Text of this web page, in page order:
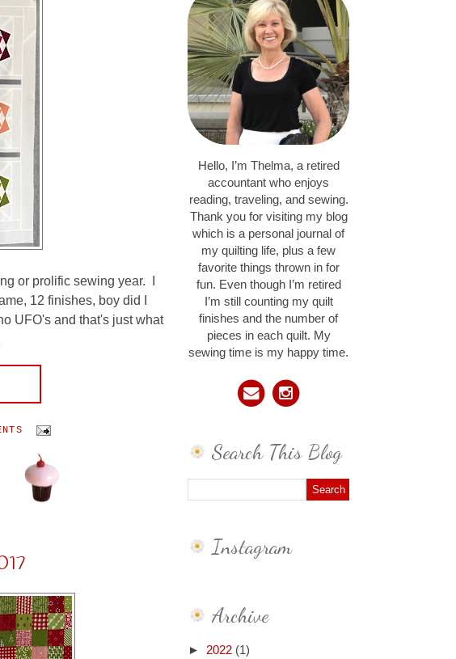
or prolific sewing year. I
12 finishes, boy did I
UFO's and that's just what
Hello, I’m Thelma, a retired
accountant who enjoys
reading, traveling, and sewing.
Thank you for visiting my blog
which is a personal journal of
my quilting life, plus a few
favorite things thrown in for
fun. Even though I’m retired
I’m still counting my quilt
finishes and the number of
pieces in each quilt. My
sewing time is my happy time.
Search This Blog
Instagram
Archive
► 2022 (1)